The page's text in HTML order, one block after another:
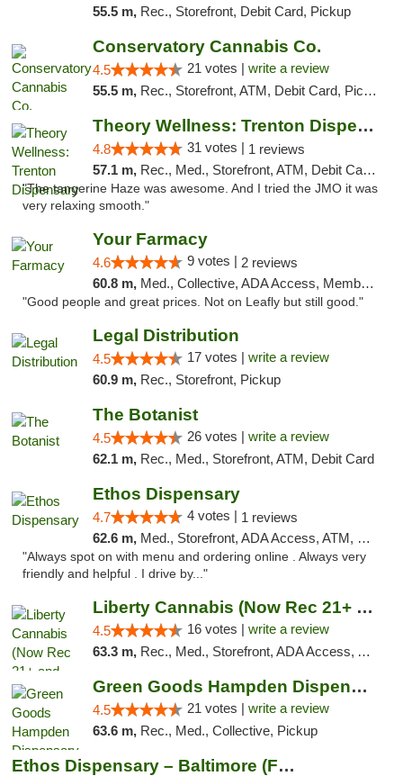
55.5 m, Rec., Storefront, Debit Card, Pickup
Conservatory Cannabis Co.
4.5 21 votes | write a review
55.5 m, Rec., Storefront, ATM, Debit Card, Pickup
Theory Wellness: Trenton Dispensary
4.8 31 votes | 1 reviews
57.1 m, Rec., Med., Storefront, ATM, Debit Card, Pickup
"The tangerine Haze was awesome. And I tried the JMO it was
very relaxing smooth."
Your Farmacy
4.6 9 votes | 2 reviews
60.8 m, Med., Collective, ADA Access, Member Application Required, ATM, Debit Card, Delivery
"Good people and great prices. Not on Leafly but still good."
Legal Distribution
4.5 17 votes | write a review
60.9 m, Rec., Storefront, Pickup
The Botanist
4.5 26 votes | write a review
62.1 m, Rec., Med., Storefront, ATM, Debit Card
Ethos Dispensary
4.7 4 votes | 1 reviews
62.6 m, Med., Storefront, ADA Access, ATM, Pickup
"Always spot on with menu and ordering online . Always very
friendly and helpful . I drive by..."
Liberty Cannabis (Now Rec 21+ and Med)
4.5 16 votes | write a review
63.3 m, Rec., Med., Storefront, ADA Access, ATM, Pickup
Green Goods Hampden Dispensary
4.5 21 votes | write a review
63.6 m, Rec., Med., Collective, Pickup
Ethos Dispensary – Baltimore (Formerly Mis...